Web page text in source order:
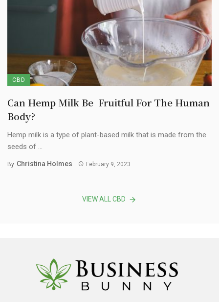
CBD
Can Hemp Milk Be Fruitful For The Human
Body?
Hemp milk is a type of plant-based milk that is made from the
seeds of ...
By Christina Holmes February 9, 2023
VIEW ALL CBD